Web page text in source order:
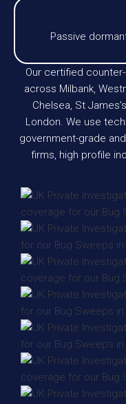
Passive
Our certified
across Milbank,
Chelsea, St
London. We use
government-grade
firms, high profile